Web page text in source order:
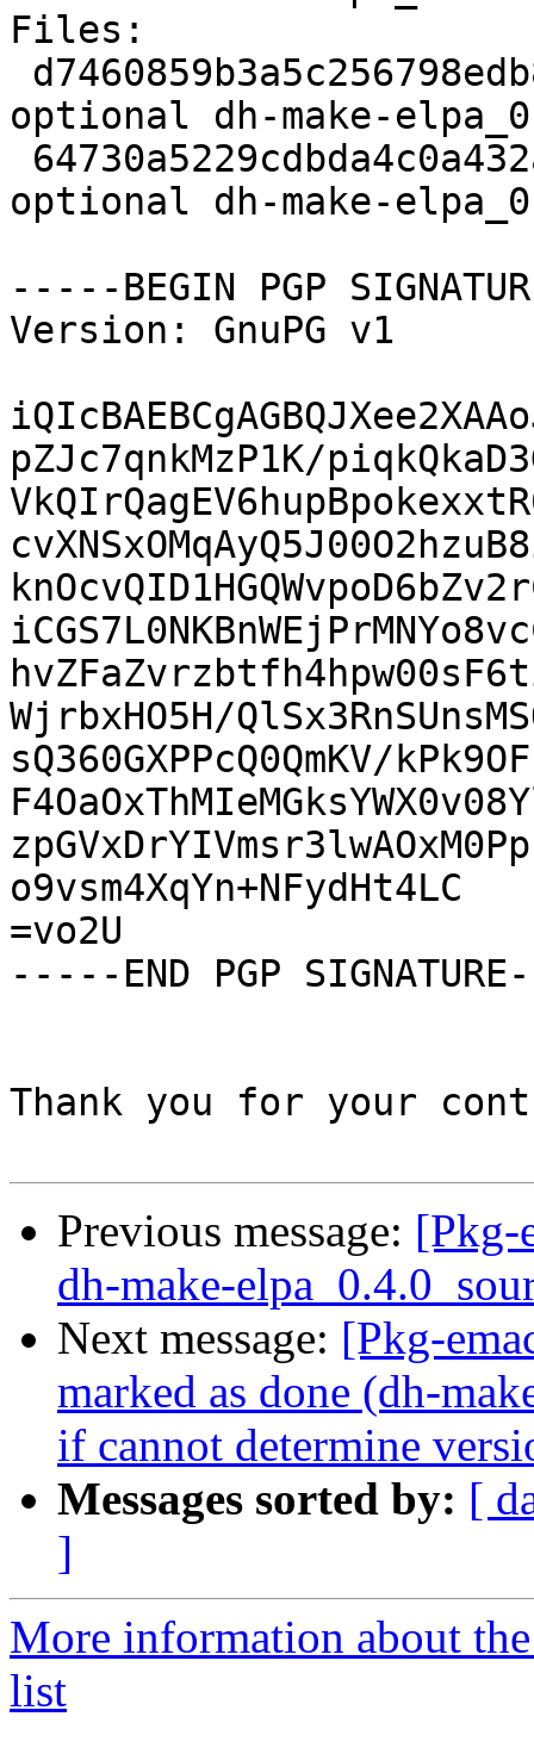
Files:
optional dh-make-
optional dh-make-
-----BEGIN PGP
Version: GnuPG v1
pZJc7qnkMzP1K/
WjrbxHO5H/
sQ360GXPPcQ0QmKV/
o9vsm4XqYn+NFydHt4LC
=vo2U
-----END PGP
Thank you for your
Previous message: [Pkg-
dh-make-
Next message: [Pkg-
marked as done (dh-
if cannot determine
Messages sorted by: [
]
More information about
list